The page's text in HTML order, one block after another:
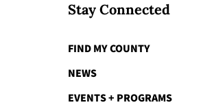
Stay Connected
FIND MY COUNTY
NEWS
EVENTS + PROGRAMS